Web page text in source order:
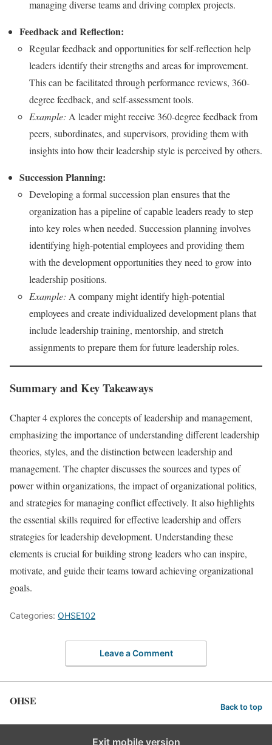
managing diverse teams and driving complex projects.
Feedback and Reflection:
Regular feedback and opportunities for self-reflection help
leaders identify their strengths and areas for improvement.
This can be facilitated through performance reviews, 360-
degree feedback, and self-assessment tools.
Example: A leader might receive 360-degree feedback from
peers, subordinates, and supervisors, providing them with
insights into how their leadership style is perceived by others.
Succession Planning:
Developing a formal succession plan ensures that the
organization has a pipeline of capable leaders ready to step
into key roles when needed. Succession planning involves
identifying high-potential employees and providing them
with the development opportunities they need to grow into
leadership positions.
Example: A company might identify high-potential
employees and create individualized development plans that
include leadership training, mentorship, and stretch
assignments to prepare them for future leadership roles.
Summary and Key Takeaways
Chapter 4 explores the concepts of leadership and management,
emphasizing the importance of understanding different leadership
theories, styles, and the distinction between leadership and
management. The chapter discusses the sources and types of
power within organizations, the impact of organizational politics,
and strategies for managing conflict effectively. It also highlights
the essential skills required for effective leadership and offers
strategies for leadership development. Understanding these
elements is crucial for building strong leaders who can inspire,
motivate, and guide their teams toward achieving organizational
goals.
Categories: OHSE102
Leave a Comment
OHSE Back to top
Exit mobile version